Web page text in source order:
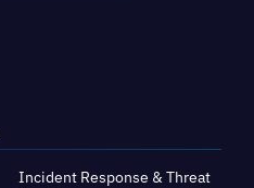
Incident Response & Threat